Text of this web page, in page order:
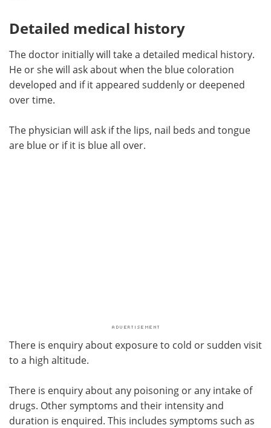
Detailed medical history
The doctor initially will take a detailed medical history.
He or she will ask about when the blue coloration
developed and if it appeared suddenly or deepened
over time.
The physician will ask if the lips, nail beds and tongue
are blue or if it is blue all over.
There is enquiry about exposure to cold or sudden visit
to a high altitude.
There is enquiry about any poisoning or any intake of
drugs. Other symptoms and their intensity and
duration is enquired. This includes symptoms such as